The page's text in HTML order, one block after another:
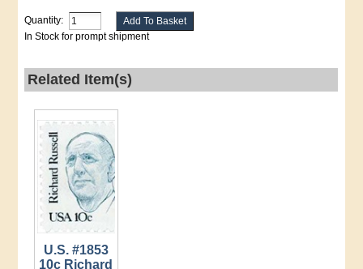
Quantity:
In Stock for prompt shipment
Related Item(s)
U.S. #1853
10c Richard